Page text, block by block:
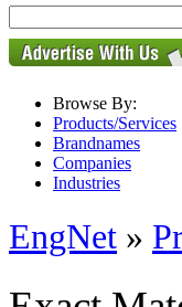
Browse By:
Products/Services
Brandnames
Companies
Industries
EngNet »